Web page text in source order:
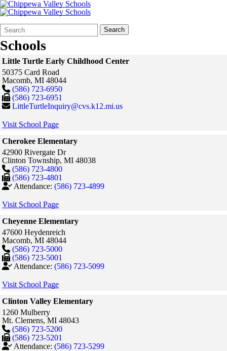
Search
Form
Quick
Search:
Search
Schools
Little Turtle Early Childhood Center
50375 Card Road
Macomb, MI 48044
(586) 723-6950
(586) 723-6951
LittleTurtleInquiry@cvs.k12.mi.us
Visit School Page
Cherokee Elementary
42900 Rivergate Dr
Clinton Township, MI 48038
(586) 723-4800
(586) 723-4801
Attendance: (586) 723-4899
Visit School Page
Cheyenne Elementary
47600 Heydenreich
Macomb, MI 48044
(586) 723-5000
(586) 723-5001
Attendance: (586) 723-5099
Visit School Page
Clinton Valley Elementary
1260 Mulberry
Mt. Clemens, MI 48043
(586) 723-5200
(586) 723-5201
Attendance: (586) 723-5299